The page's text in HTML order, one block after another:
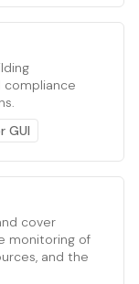
compliance
GUI
cover
monitoring of
and the